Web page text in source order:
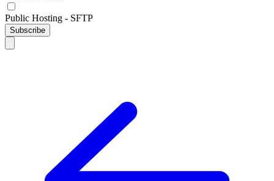
Public Hosting - SFTP
Subscribe